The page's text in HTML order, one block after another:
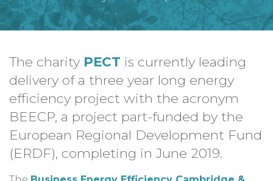
The charity PECT is currently leading
delivery of a three year long energy
efficiency project with the acronym
BEECP, a project part-funded by the
European Regional Development Fund
(ERDF), completing in June 2019.